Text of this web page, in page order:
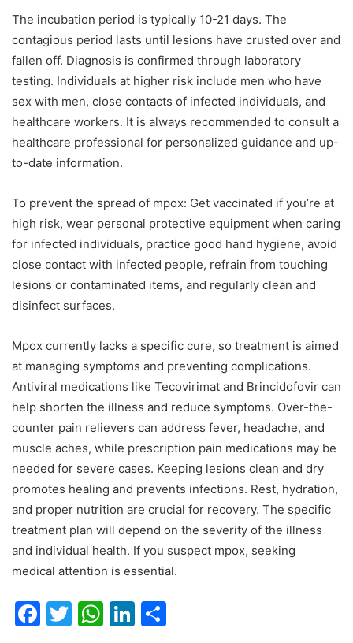
The incubation period is typically 10-21 days. The
contagious period lasts until lesions have crusted over and
fallen off. Diagnosis is confirmed through laboratory
testing. Individuals at higher risk include men who have
sex with men, close contacts of infected individuals, and
healthcare workers. It is always recommended to consult a
healthcare professional for personalized guidance and up-
to-date information.
To prevent the spread of mpox: Get vaccinated if you’re at
high risk, wear personal protective equipment when caring
for infected individuals, practice good hand hygiene, avoid
close contact with infected people, refrain from touching
lesions or contaminated items, and regularly clean and
disinfect surfaces.
Mpox currently lacks a specific cure, so treatment is aimed
at managing symptoms and preventing complications.
Antiviral medications like Tecovirimat and Brincidofovir can
help shorten the illness and reduce symptoms. Over-the-
counter pain relievers can address fever, headache, and
muscle aches, while prescription pain medications may be
needed for severe cases. Keeping lesions clean and dry
promotes healing and prevents infections. Rest, hydration,
and proper nutrition are crucial for recovery. The specific
treatment plan will depend on the severity of the illness
and individual health. If you suspect mpox, seeking
medical attention is essential.
F
T
W Li